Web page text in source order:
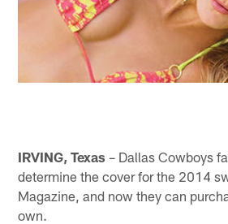
IRVING, Texas – Dallas Cowboys
determine the cover for the 2014
Magazine, and now they can
own.